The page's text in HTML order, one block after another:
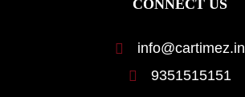
CONNECT US
info@cartimez.in
9351515151